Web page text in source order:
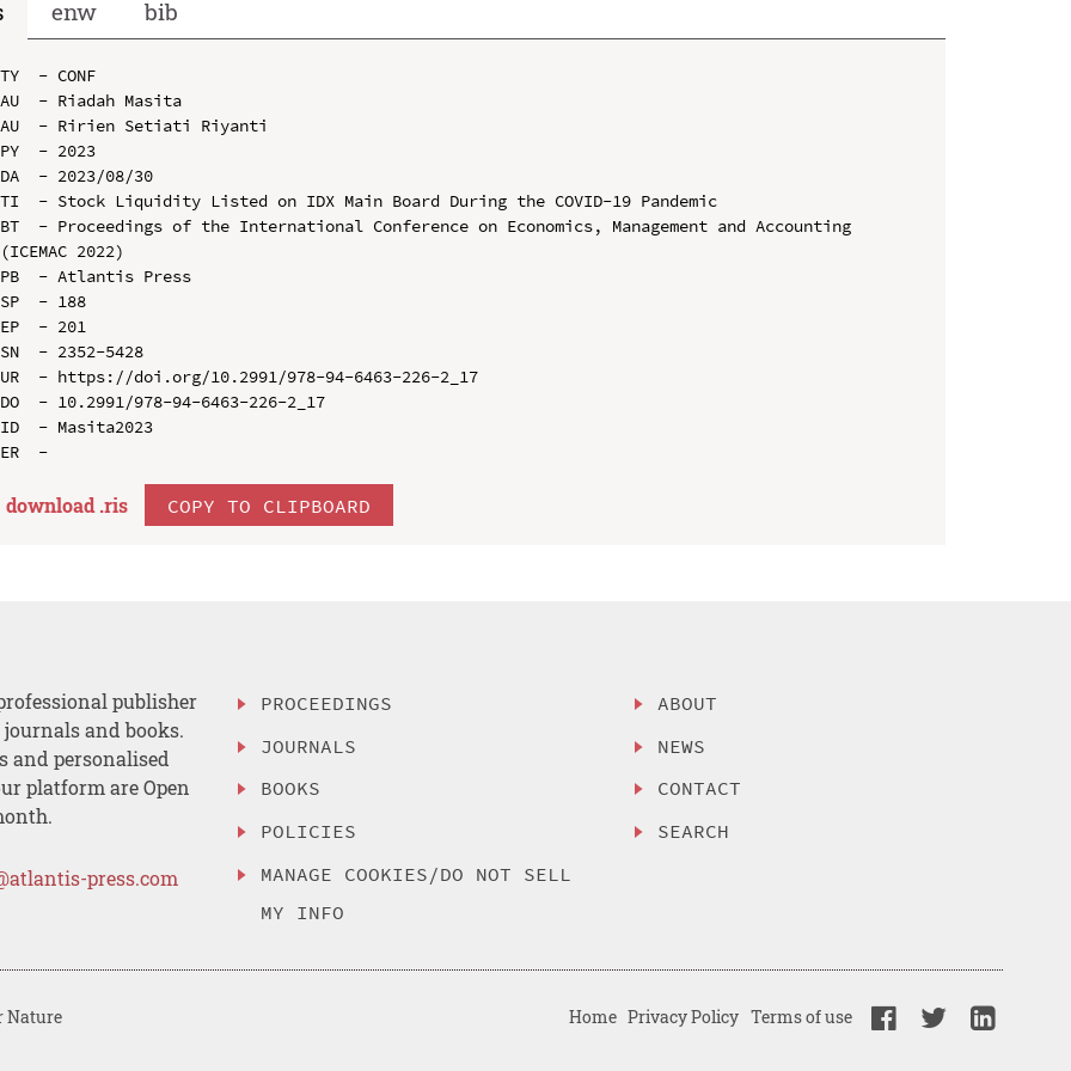
enw bib
TY  - CONF
AU  - Riadah Masita
AU  - Ririen Setiati Riyanti
PY  - 2023
DA  - 2023/08/30
TI  - Stock Liquidity Listed on IDX Main Board During the COVID-19 Pandemic
BT  - Proceedings of the International Conference on Economics, Management and Accounting
(ICEMAC 2022)
PB  - Atlantis Press
SP  - 188
EP  - 201
SN  - 2352-5428
UR  - https://doi.org/10.2991/978-94-6463-226-2_17
DO  - 10.2991/978-94-6463-226-2_17
ID  - Masita2023
download .ris COPY TO CLIPBOARD
publisher
and books.
and personalised
platform are Open
press.com
PROCEEDINGS
JOURNALS
BOOKS
POLICIES
MANAGE COOKIES/DO NOT SELL
MY INFO
ABOUT
NEWS
CONTACT
SEARCH
Nature Home Privacy Policy Terms of use